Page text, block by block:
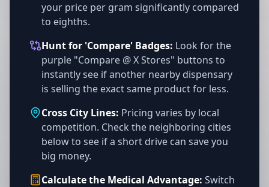
your price per gram significantly compared
to eighths.
Hunt for 'Compare' Badges: Look for the
purple "Compare @ X Stores" buttons to
instantly see if another nearby dispensary
is selling the exact same product for less.
Cross City Lines: Pricing varies by local
competition. Check the neighboring cities
below to see if a short drive can save you
big money.
Calculate the Medical Advantage: Switch